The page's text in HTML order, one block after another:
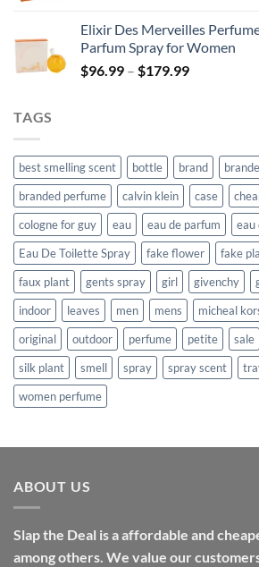
$90.99.$66.99.
Elixir Des Merveilles
Parfum Spray for Women
$96.99 – $179.99Price
TAGS
best smelling scent bottle brand
branded perfume
calvin klein case
cologne for guy
eau eau de parfum
eau
Eau De Toilette Spray
fake flower fake
faux plant
gents spray girl givenchy
indoor
leaves men mens micheal
original
outdoor perfume petite sale
silk plant
smell spray spray scent
women perfume
ABOUT US
Slap the Deal is a affordable and
among others. We value our